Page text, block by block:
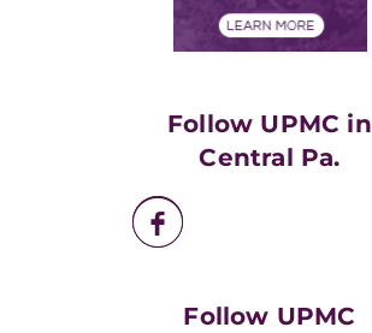
UPMC Health Plan
Nondiscrimination Policy
Follow UPMC in
Central Pa.
Follow UPMC